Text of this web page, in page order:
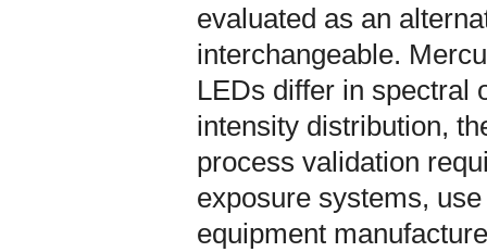
evaluated as an
interchangeable.
LEDs differ in spectral
intensity distribution,
process validation
exposure systems,
equipment